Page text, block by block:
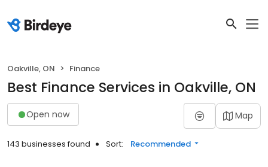
Oakville, ON Finance
Best Finance Services in Oakville, ON
Open now Map
143 businesses found Sort: Recommended